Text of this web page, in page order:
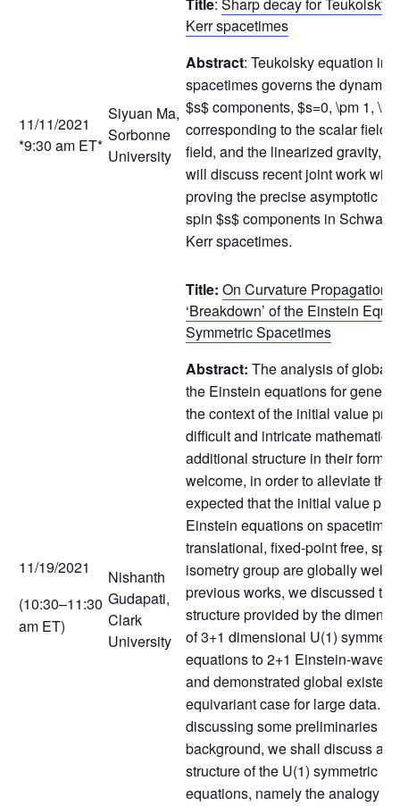
11/11/2021
*9:30 am ET*
Siyuan Ma,
Sorbonne
University
Title: Sharp decay for Teukolsky
Kerr spacetimes
Abstract: Teukolsky equation in
spacetimes governs the
$s$ components, $s=0, \pm 1,
corresponding to the scalar field,
field, and the linearized gravity,
will discuss recent joint work with
proving the precise asymptotic
spin $s$ components in
Kerr spacetimes.
11/19/2021
(10:30–11:30
am ET)
Nishanth
Gudapati,
Clark
University
Title: On Curvature Propagation
‘Breakdown’ of the Einstein
Symmetric Spacetimes
Abstract: The analysis of global
the Einstein equations for
the context of the initial value
difficult and intricate
additional structure in their
welcome, in order to alleviate
expected that the initial value
Einstein equations on
translational, fixed-point free,
isometry group are globally well-
previous works, we discussed
structure provided by the
of 3+1 dimensional U(1)
equations to 2+1 Einstein-wave
and demonstrated global
equivariant case for large data.
discussing some preliminaries
background, we shall discuss
structure of the U(1) symmetric
equations, namely the analogy